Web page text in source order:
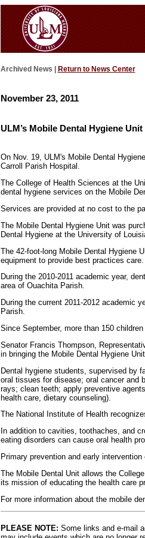
Archived News | Return to News Center
November 23, 2011
ULM’s Mobile Dental Hygiene
On Nov. 19, ULM's Mobile Dental
Carroll Parish Hospital.
The College of Health Sciences at the
dental hygiene services on the Mobile
Services are provided at no cost to the
The Mobile Dental Hygiene Unit was
Dental Hygiene at the University of
The 42-foot-long Mobile Dental Hygiene
equipment to provide best practices care.
During the 2010-2011 academic year,
area of Ouachita Parish.
During the current 2011-2012 academic
Parish.
Since September, more than 150
Senator Francis Thompson,
in bringing the Mobile Dental Hygiene
Dental hygiene students, supervised by
oral tissues for disease; oral cancer and
rays; clean teeth; apply preventive
health care, dietary counseling).
The National Institute of Health
In addition to cavities, toothaches, and
eating disorders can cause oral health
Primary prevention and early
The Mobile Dental Unit allows the
its mission of educating the health care
For more information about the mobile
PLEASE NOTE: Some links and e-mail